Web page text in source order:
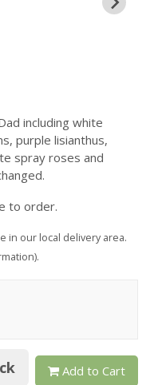
including white
purple lisianthus,
spray roses and
to order.
in our local delivery area.
Add to Cart